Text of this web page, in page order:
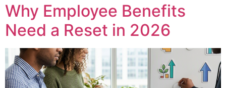
Why Employee Benefits
Need a Reset in 2026